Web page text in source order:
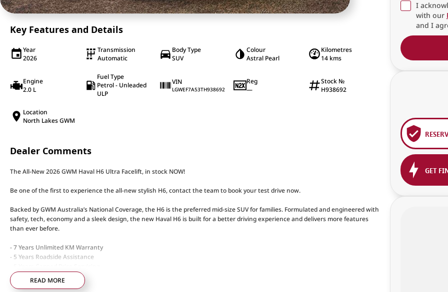
Key Features and Details
Year
2026
Transmission
Automatic
Body Type
SUV
Colour
Astral Pearl
Kilometres
14 kms
Engine
2.0 L
Fuel Type
Petrol - Unleaded
ULP
VIN
LGWEF7A53TH938692
Reg
—
Stock №
H938692
Location
North Lakes GWM
Dealer Comments
The All-New 2026 GWM Haval H6 Ultra Facelift, in stock NOW!
Be one of the first to experience the all-new stylish H6, contact the team to book your test drive now.
Backed by GWM Australia’s National Coverage, the H6 is the preferred mid-size SUV for families. Formulated and engineered with
safety, tech, economy and a sleek design, the new Haval H6 is built for a better driving experience and delivers more features
than ever before.
- 7 Years Unlimited KM Warranty
- 5 Years Roadside Assistance
Standard Features
READ MORE
I
with our
and I
GET